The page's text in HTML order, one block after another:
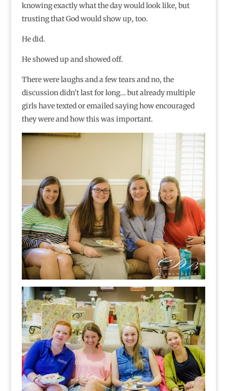
knowing exactly what the day would look like, but
trusting that God would show up, too.
He did.
He showed up and showed off.
There were laughs and a few tears and no, the
discussion didn’t last for long… but already multiple
girls have texted or emailed saying how encouraged
they were and how this was important.